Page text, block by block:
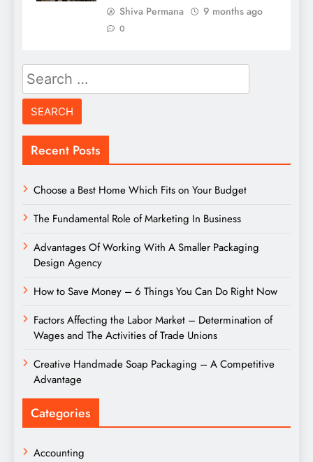
Shiva Permana 9 months ago
0
Search
for:
Recent Posts
Choose a Best Home Which Fits on Your Budget
The Fundamental Role of Marketing In Business
Advantages Of Working With A Smaller Packaging
Design Agency
How to Save Money – 6 Things You Can Do Right Now
Factors Affecting the Labor Market – Determination of
Wages and The Activities of Trade Unions
Creative Handmade Soap Packaging – A Competitive
Advantage
Categories
Accounting